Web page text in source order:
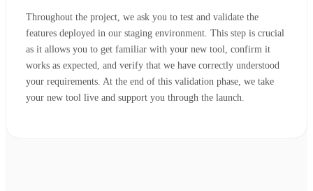
Throughout the project, we ask you to test and validate the
features deployed in our staging environment. This step is crucial
as it allows you to get familiar with your new tool, confirm it
works as expected, and verify that we have correctly understood
your requirements. At the end of this validation phase, we take
your new tool live and support you through the launch.